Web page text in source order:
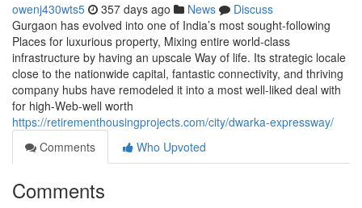
owenj430wts5 357 days ago News
Discuss
Gurgaon has evolved into one of India’s most sought-following
Places for luxurious property, Mixing entire world-class
infrastructure by having an upscale Way of life. Its strategic locale
close to the nationwide capital, fantastic connectivity, and thriving
company hubs have remodeled it into a most well-liked deal with
for high-Web-well worth
https://retirementhousingprojects.com/city/dwarka-expressway/
Comments
Who Upvoted
Comments